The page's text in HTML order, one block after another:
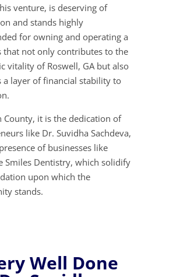
venture, is deserving of
and stands highly
for owning and operating a
that not only contributes to the
vitality of Roswell, GA but also
a layer of financial stability to
County, it is the dedication of
like Dr. Suvidha Sachdeva,
of businesses like
Smiles Dentistry, which solidify
upon which the
stands.
Well Done